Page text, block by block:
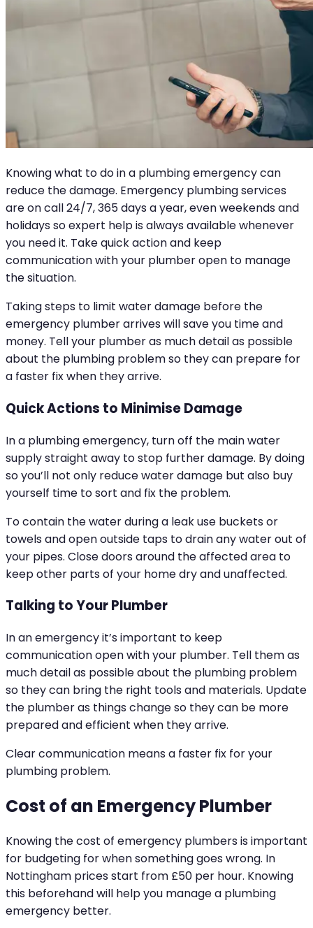
Knowing what to do in a plumbing emergency can
reduce the damage. Emergency plumbing services
are on call 24/7, 365 days a year, even weekends and
holidays so expert help is always available whenever
you need it. Take quick action and keep
communication with your plumber open to manage
the situation.
Taking steps to limit water damage before the
emergency plumber arrives will save you time and
money. Tell your plumber as much detail as possible
about the plumbing problem so they can prepare for
a faster fix when they arrive.
Quick Actions to Minimise Damage
In a plumbing emergency, turn off the main water
supply straight away to stop further damage. By doing
so you’ll not only reduce water damage but also buy
yourself time to sort and fix the problem.
To contain the water during a leak use buckets or
towels and open outside taps to drain any water out of
your pipes. Close doors around the affected area to
keep other parts of your home dry and unaffected.
Talking to Your Plumber
In an emergency it’s important to keep
communication open with your plumber. Tell them as
much detail as possible about the plumbing problem
so they can bring the right tools and materials. Update
the plumber as things change so they can be more
prepared and efficient when they arrive.
Clear communication means a faster fix for your
plumbing problem.
Cost of an Emergency Plumber
Knowing the cost of emergency plumbers is important
for budgeting for when something goes wrong. In
Nottingham prices start from £50 per hour. Knowing
this beforehand will help you manage a plumbing
emergency better.